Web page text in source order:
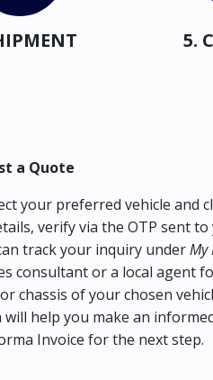
5.
a Quote
your preferred vehicle and
verify via the OTP sent
track your inquiry underMy
consultant or a local agent
chassis of your chosen
help you make an
Invoice for the next step.